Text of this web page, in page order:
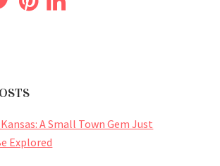
A Small Town Gem Just
Explored